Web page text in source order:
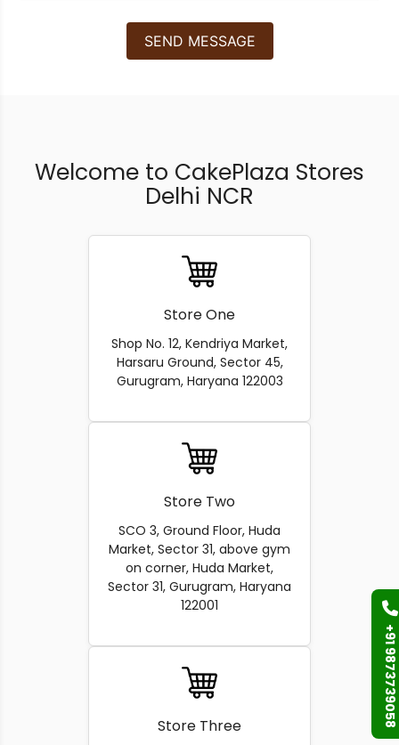
+91 9873739058
SEND MESSAGE
Welcome to CakePlaza Stores
Delhi NCR
Store One
Shop No. 12, Kendriya Market,
Harsaru Ground, Sector 45,
Gurugram, Haryana 122003
Store Two
SCO 3, Ground Floor, Huda
Market, Sector 31, above gym
on corner, Huda Market,
Sector 31, Gurugram, Haryana
122001
Store Three